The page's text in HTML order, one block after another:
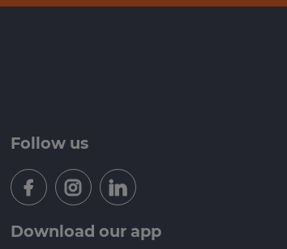
Follow us
Download our app